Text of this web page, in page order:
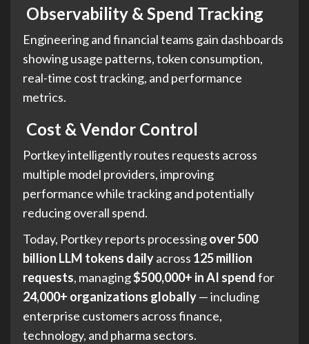
Observability & Spend Tracking
Engineering and financial teams gain dashboards
showing usage patterns, token consumption,
real-time cost tracking, and performance
metrics.
Cost & Vendor Control
Portkey intelligently routes requests across
multiple model providers, improving
performance while tracking and potentially
reducing overall spend.
Today, Portkey reports processingover 500
billion LLM tokens dailyacross 125 million
requests, managing$500,000+ in AI spendfor
24,000+ organizations globally— including
enterprise customers across finance,
technology, and pharma sectors.